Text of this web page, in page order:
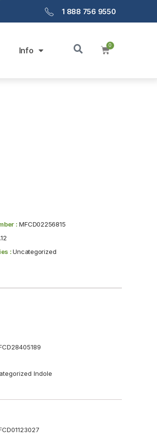
1 888 756 9550
Info
: MFCD02256815
:Uncategorized
Indole